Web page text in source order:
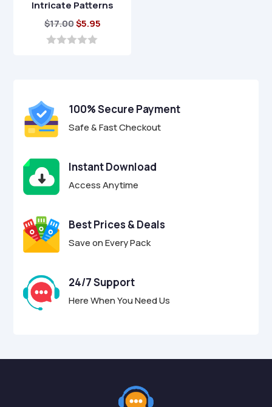
Intricate Patterns
$17.00Original
price
$5.95Current
5
100% Secure Payment
Safe & Fast Checkout
Instant Download
Access Anytime
Best Prices & Deals
Save on Every Pack
24/7 Support
Here When You Need Us